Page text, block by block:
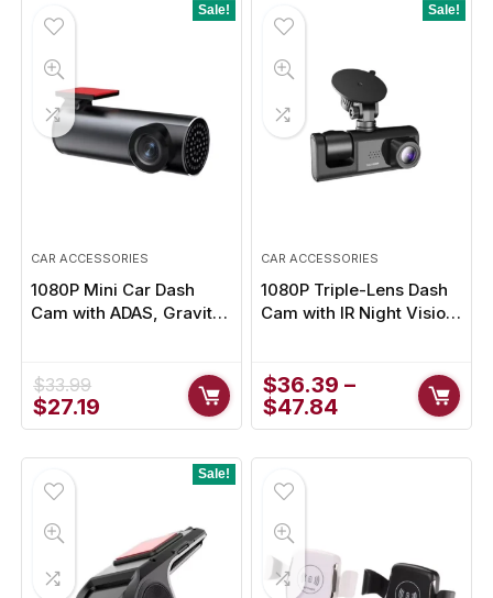
Sale!
CAR ACCESSORIES
1080P Mini Car Dash
Cam with ADAS, Gravity
Integration
$33.99
Original
price
$27.19
price
Sale!
CAR ACCESSORIES
1080P Triple-Lens Dash
Cam with IR Night Vision
$36.39 –
$47.84
Sale!